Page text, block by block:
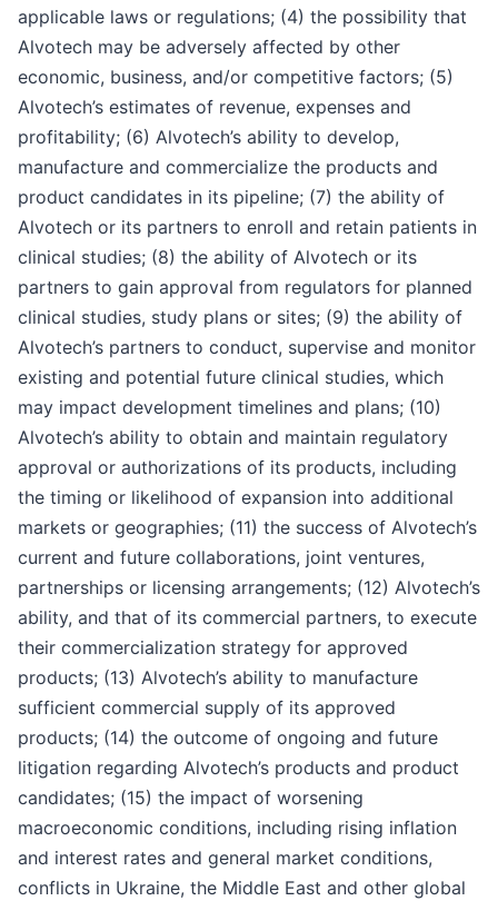
applicable laws or regulations; (4) the possibility that
Alvotech may be adversely affected by other
economic, business, and/or competitive factors; (5)
Alvotech’s estimates of revenue, expenses and
profitability; (6) Alvotech’s ability to develop,
manufacture and commercialize the products and
product candidates in its pipeline; (7) the ability of
Alvotech or its partners to enroll and retain patients in
clinical studies; (8) the ability of Alvotech or its
partners to gain approval from regulators for planned
clinical studies, study plans or sites; (9) the ability of
Alvotech’s partners to conduct, supervise and monitor
existing and potential future clinical studies, which
may impact development timelines and plans; (10)
Alvotech’s ability to obtain and maintain regulatory
approval or authorizations of its products, including
the timing or likelihood of expansion into additional
markets or geographies; (11) the success of Alvotech’s
current and future collaborations, joint ventures,
partnerships or licensing arrangements; (12) Alvotech’s
ability, and that of its commercial partners, to execute
their commercialization strategy for approved
products; (13) Alvotech’s ability to manufacture
sufficient commercial supply of its approved
products; (14) the outcome of ongoing and future
litigation regarding Alvotech’s products and product
candidates; (15) the impact of worsening
macroeconomic conditions, including rising inflation
and interest rates and general market conditions,
conflicts in Ukraine, the Middle East and other global